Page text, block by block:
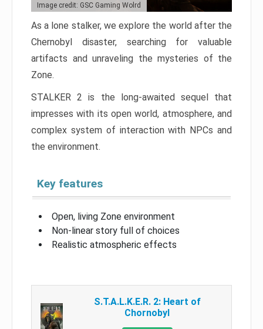
Image credit: GSC Gaming Wolrd
As a lone stalker, we explore the world after the
Chernobyl disaster, searching for valuable
artifacts and unraveling the mysteries of the
Zone.
STALKER 2 is the long-awaited sequel that
impresses with its open world, atmosphere, and
complex system of interaction with NPCs and
the environment.
Key features
Open, living Zone environment
Non-linear story full of choices
Realistic atmospheric effects
S.T.A.L.K.E.R. 2: Heart of
Chornobyl